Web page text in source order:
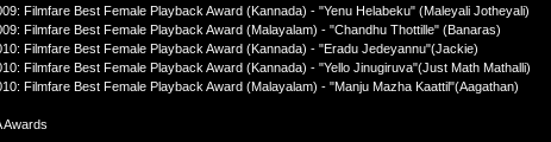
Filmfare Best Female Playback Award (Kannada) - "Yenu Helabeku" (Maleyali Jotheyali)
Filmfare Best Female Playback Award (Malayalam) - "Chandhu Thottille" (Banaras)
Filmfare Best Female Playback Award (Kannada) - "Eradu Jedeyannu"(Jackie)
Filmfare Best Female Playback Award (Kannada) - "Yello Jinugiruva"(Just Math Mathalli)
Filmfare Best Female Playback Award (Malayalam) - "Manju Mazha Kaattil"(Aagathan)
Awards